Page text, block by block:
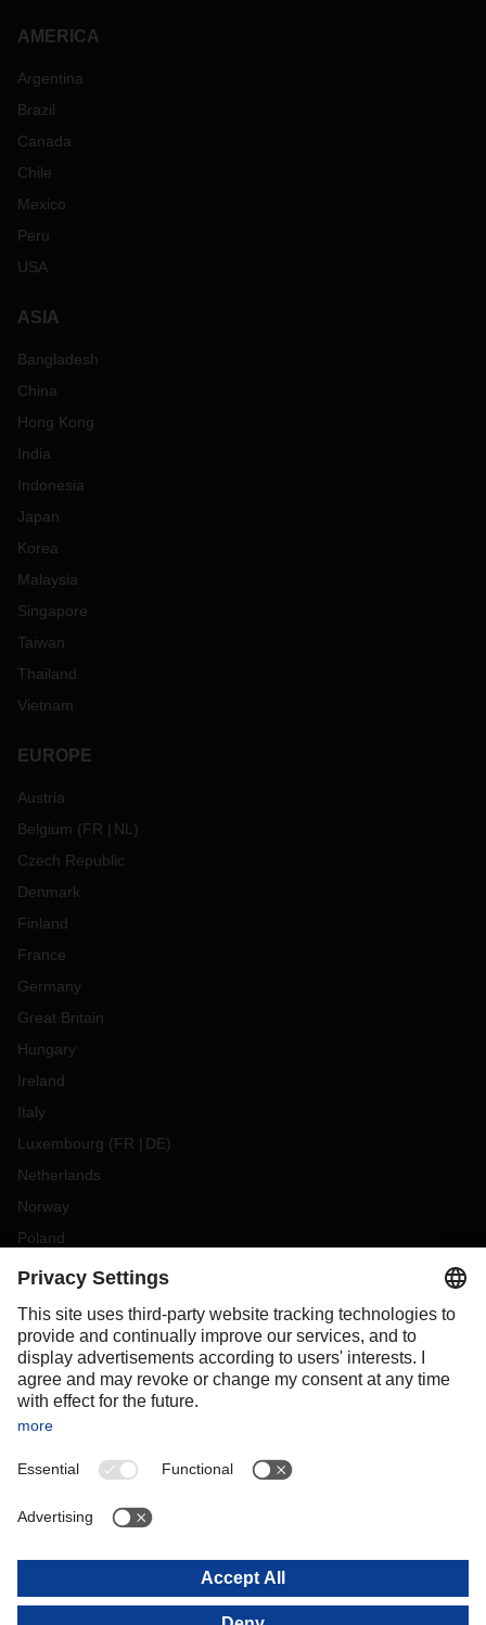
AMERICA
Argentina
Brazil
Canada
Chile
Mexico
Peru
USA
ASIA
Bangladesh
China
Hong Kong
India
Indonesia
Japan
Korea
Malaysia
Singapore
Taiwan
Thailand
Vietnam
EUROPE
Austria
Belgium (FR NL )
Czech Republic
Denmark
Finland
France
Germany
Great Britain
Hungary
Ireland
Italy
Luxembourg (FR DE)
Netherlands
Norway
Poland
Portugal
Slovakia
Spain
Sweden
Switzerland
OCEANIA